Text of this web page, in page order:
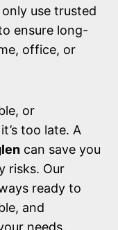
use trusted
ensure long-
office, or
or
too late. A
can save you
risks. Our
ready to
and